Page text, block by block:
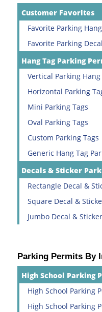
Customer Favorites
Favorite Parking
Favorite Parking
Hang Tag Parking
Vertical Parking Hang
Horizontal Parking
Mini Parking Tags
Oval Parking Tags
Custom Parking Tags
Generic Hang Tag
Decals & Sticker
Rectangle Decal &
Square Decal &
Jumbo Decal &
Parking Permits By
High School Parking
High School Parking
High School Parking